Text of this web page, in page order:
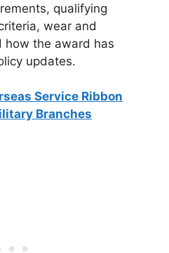
qualifying
wear and
how the award has
updates.
Service Ribbon
Branches